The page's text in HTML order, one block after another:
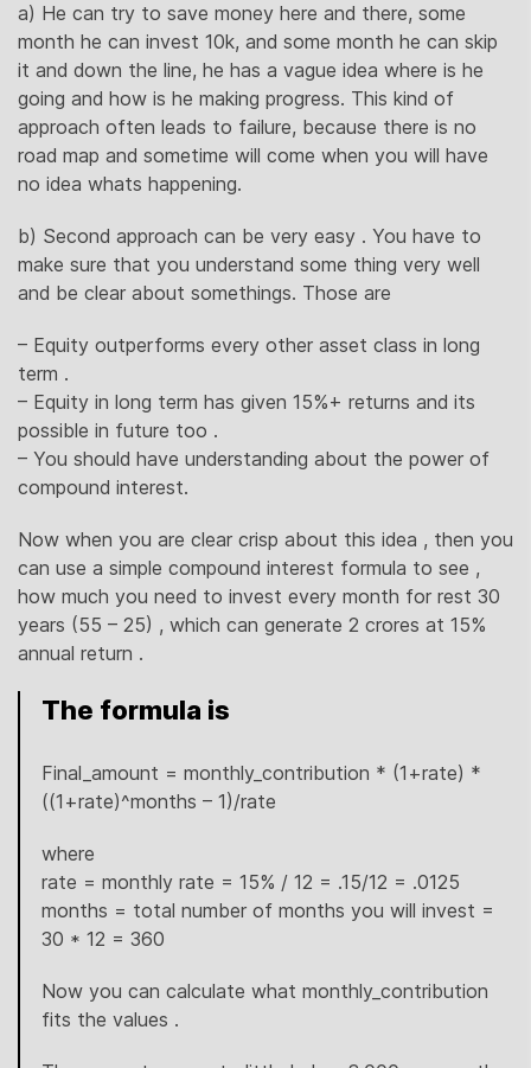
a) He can try to save money here and there, some
month he can invest 10k, and some month he can skip
it and down the line, he has a vague idea where is he
going and how is he making progress. This kind of
approach often leads to failure, because there is no
road map and sometime will come when you will have
no idea whats happening.
b) Second approach can be very easy . You have to
make sure that you understand some thing very well
and be clear about somethings. Those are
– Equity outperforms every other asset class in long
term .
– Equity in long term has given 15%+ returns and its
possible in future too .
– You should have understanding about the power of
compound interest.
Now when you are clear crisp about this idea , then you
can use a simple compound interest formula to see ,
how much you need to invest every month for rest 30
years (55 – 25) , which can generate 2 crores at 15%
annual return .
The formula is
Final_amount = monthly_contribution * (1+rate) *
((1+rate)^months – 1)/rate
where
rate = monthly rate = 15% / 12 = .15/12 = .0125
months = total number of months you will invest =
30 * 12 = 360
Now you can calculate what monthly_contribution
fits the values .